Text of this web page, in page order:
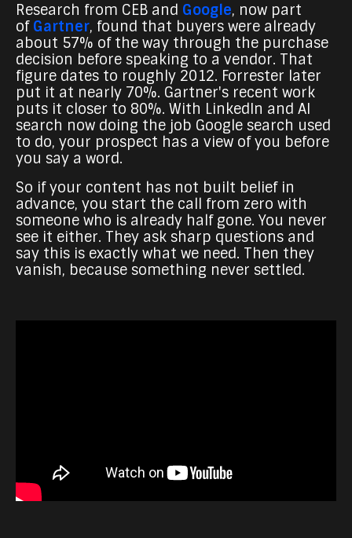
Research from CEB and Google, now part
of Gartner, found that buyers were already
about 57% of the way through the purchase
decision before speaking to a vendor. That
figure dates to roughly 2012. Forrester later
put it at nearly 70%. Gartner's recent work
puts it closer to 80%. With LinkedIn and AI
search now doing the job Google search used
to do, your prospect has a view of you before
you say a word.
So if your content has not built belief in
advance, you start the call from zero with
someone who is already half gone. You never
see it either. They ask sharp questions and
say this is exactly what we need. Then they
vanish, because something never settled.